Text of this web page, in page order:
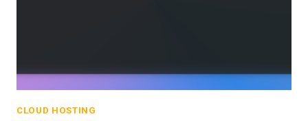
CLOUD HOSTING